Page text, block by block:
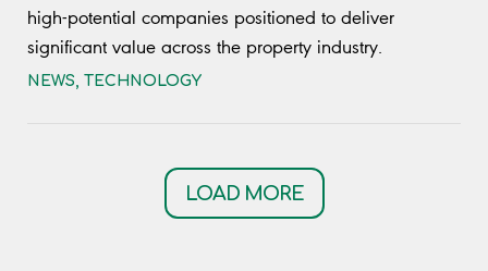
high-potential companies positioned to deliver
significant value across the property industry.
NEWS TECHNOLOGY
LOAD MORE